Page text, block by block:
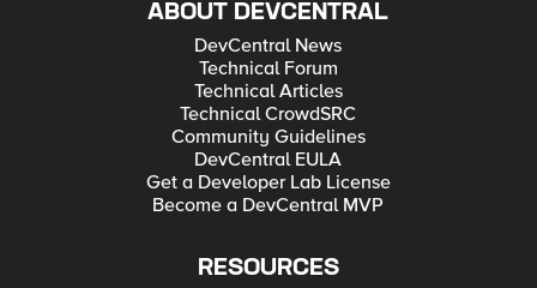
ABOUT DEVCENTRAL
DevCentral News
Technical Forum
Technical Articles
Technical CrowdSRC
Community Guidelines
DevCentral EULA
Get a Developer Lab License
Become a DevCentral MVP
RESOURCES